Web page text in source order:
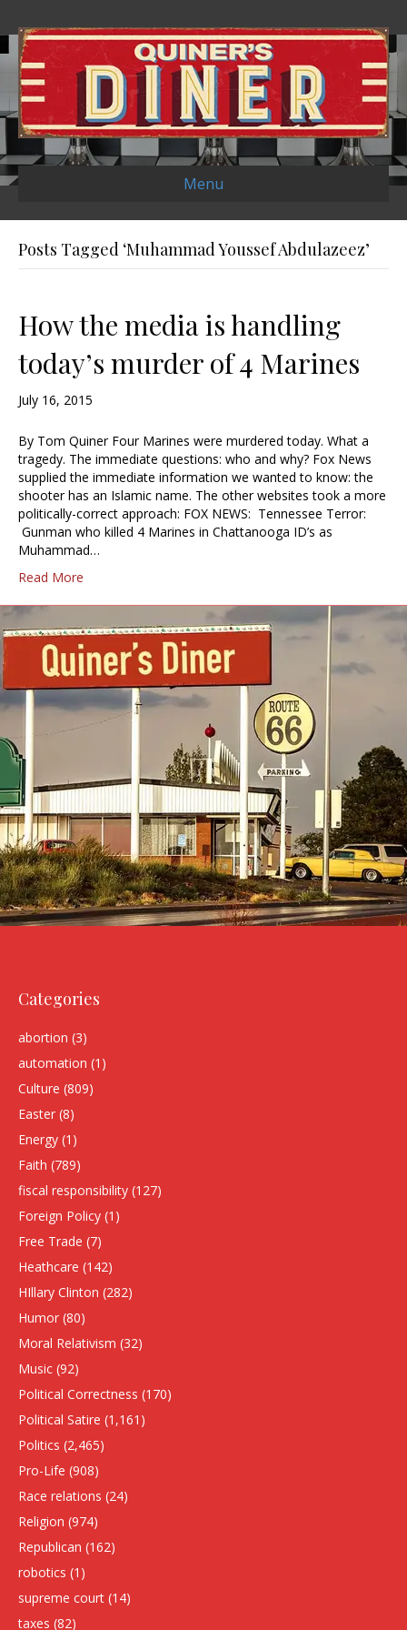
Menu
Posts Tagged ‘Muhammad Youssef Abdulazeez’
How the media is handling
today’s murder of 4 Marines
July 16, 2015
By Tom Quiner Four Marines were murdered today. What a
tragedy. The immediate questions: who and why? Fox News
supplied the immediate information we wanted to know: the
shooter has an Islamic name. The other websites took a more
politically-correct approach: FOX NEWS: Tennessee Terror:
Gunman who killed 4 Marines in Chattanooga ID’s as
Muhammad…
Read More
Categories
abortion (3)
automation (1)
Culture (809)
Easter (8)
Energy (1)
Faith (789)
fiscal responsibility (127)
Foreign Policy (1)
Free Trade (7)
Heathcare (142)
HIllary Clinton (282)
Humor (80)
Moral Relativism (32)
Music (92)
Political Correctness (170)
Political Satire (1,161)
Politics (2,465)
Pro-Life (908)
Race relations (24)
Religion (974)
Republican (162)
robotics (1)
supreme court (14)
taxes (82)